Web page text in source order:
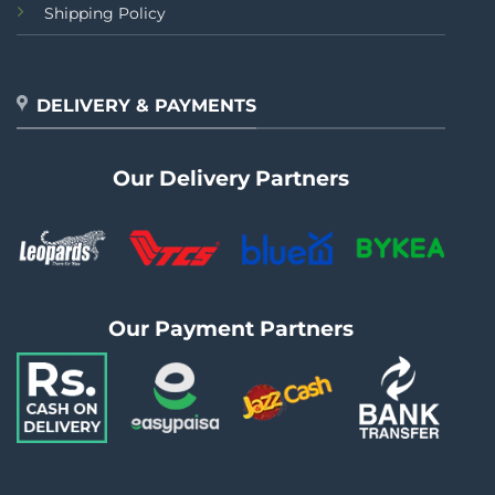
Shipping Policy
DELIVERY & PAYMENTS
Our Delivery Partners
Our Payment Partners